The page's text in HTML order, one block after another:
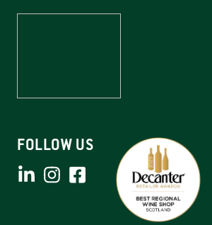
FOLLOW US